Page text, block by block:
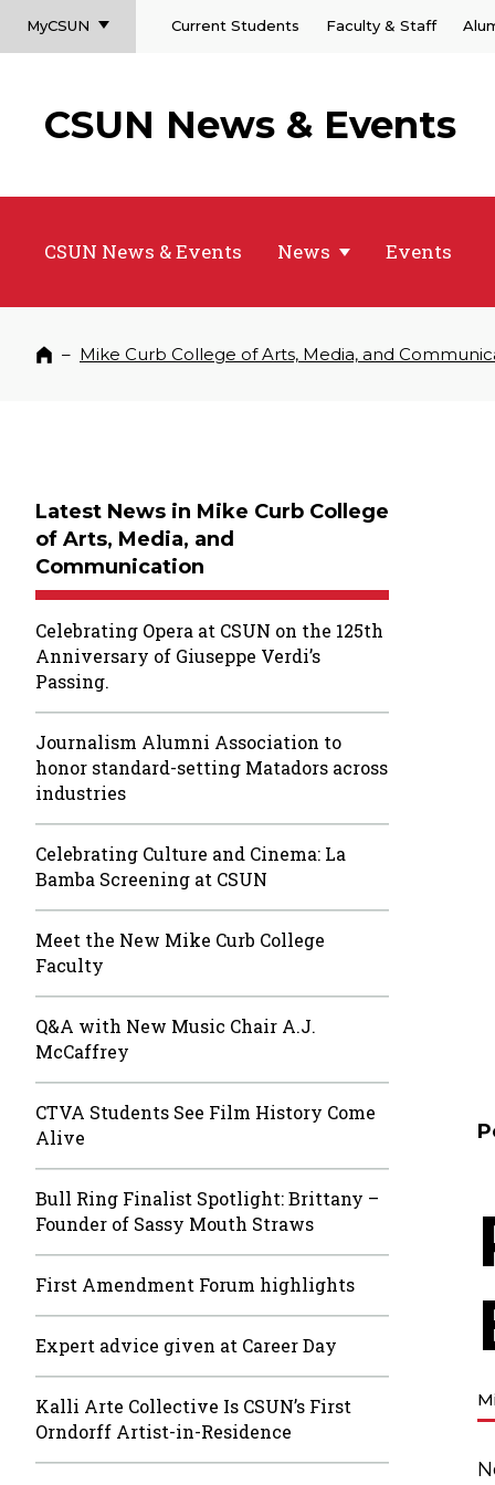
MyCSUN Current Students Faculty & Staff
CSUN News & Events
CSUN News & Events News Events
Home
– Mike Curb College of Arts, Media, and
Latest News in Mike Curb College
of Arts, Media, and
Communication
Celebrating Opera at CSUN on the 125th
Anniversary of Giuseppe Verdi’s
Passing.
Journalism Alumni Association to
honor standard-setting Matadors across
industries
Celebrating Culture and Cinema: La
Bamba Screening at CSUN
Meet the New Mike Curb College
Faculty
Q&A with New Music Chair A.J.
McCaffrey
CTVA Students See Film History Come
Alive
Bull Ring Finalist Spotlight: Brittany –
Founder of Sassy Mouth Straws
First Amendment Forum highlights
Expert advice given at Career Day
Kalli Arte Collective Is CSUN’s First
Orndorff Artist-in-Residence